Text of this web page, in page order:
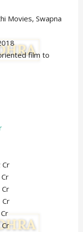
Swapna
film to